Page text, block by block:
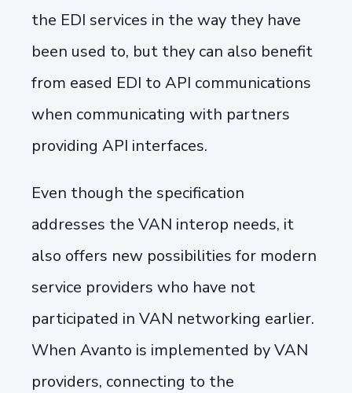
the EDI services in the way they have
been used to, but they can also benefit
from eased EDI to API communications
when communicating with partners
providing API interfaces.
Even though the specification
addresses the VAN interop needs, it
also offers new possibilities for modern
service providers who have not
participated in VAN networking earlier.
When Avanto is implemented by VAN
providers, connecting to the